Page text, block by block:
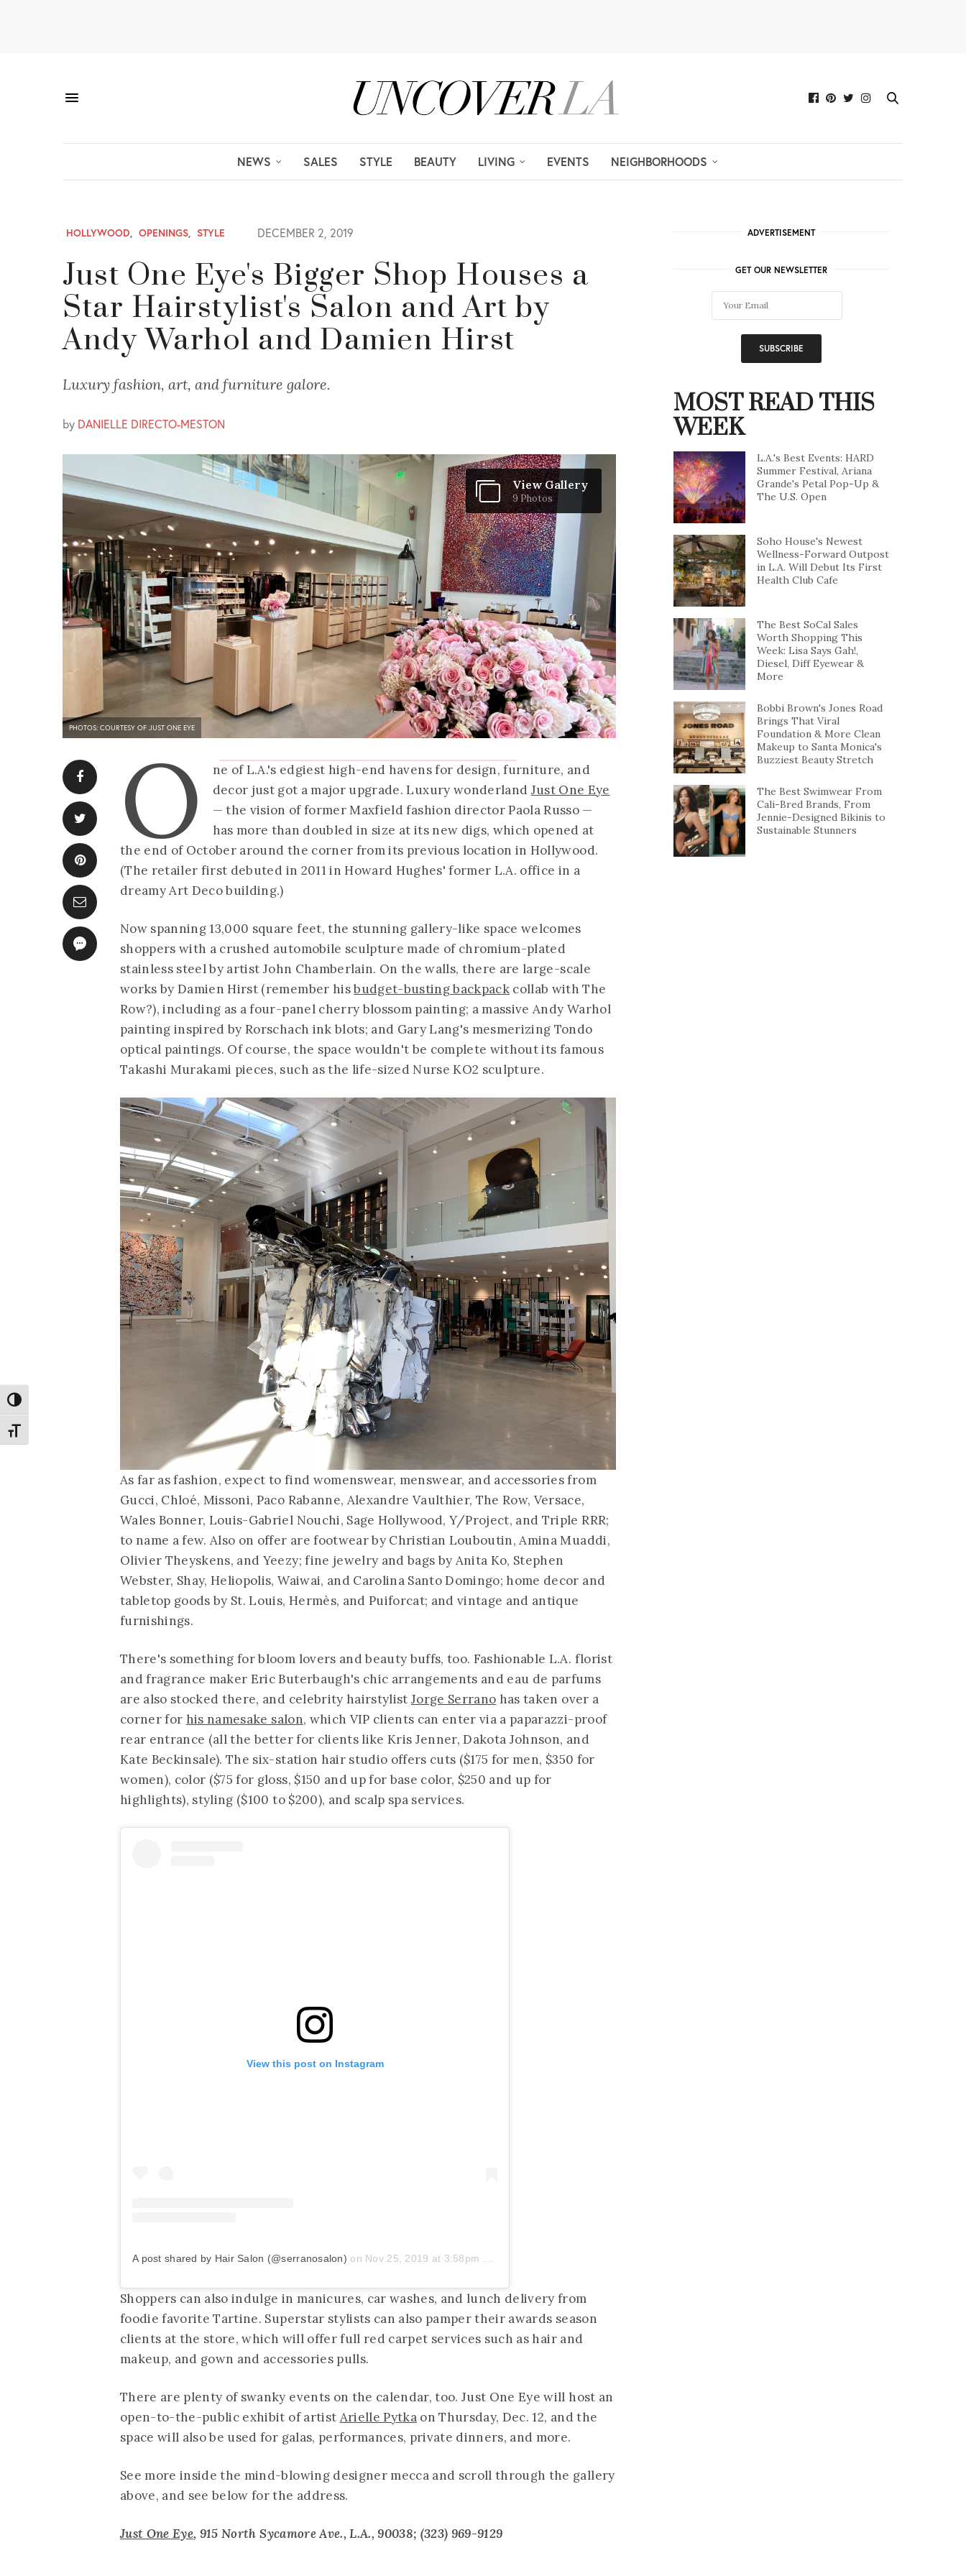
Toggle High Contrast
Toggle Font size
NEWS SALES STYLE BEAUTY LIVING EVENTS NEIGHBORHOODS
HOLLYWOOD, OPENINGS, STYLE DECEMBER 2, 2019
Just One Eye's Bigger Shop Houses a
Star Hairstylist's Salon and Art by
Andy Warhol and Damien Hirst
Luxury fashion, art, and furniture galore.
by DANIELLE DIRECTO-MESTON
View Gallery
9 Photos
PHOTOS: COURTESY OF JUST ONE EYE
O
ne of L.A.'s edgiest high-end havens for design, furniture, and
decor just got a major upgrade. Luxury wonderland Just One Eye
— the vision of former Maxfield fashion director Paola Russo —
has more than doubled in size at its new digs, which opened at
the end of October around the corner from its previous location in Hollywood.
(The retailer first debuted in 2011 in Howard Hughes' former L.A. office in a
dreamy Art Deco building.)
Now spanning 13,000 square feet, the stunning gallery-like space welcomes
shoppers with a crushed automobile sculpture made of chromium-plated
stainless steel by artist John Chamberlain. On the walls, there are large-scale
works by Damien Hirst (remember hisbudget-busting backpack collab with The
Row?), including as a four-panel cherry blossom painting; a massive Andy Warhol
painting inspired by Rorschach ink blots; and Gary Lang's mesmerizing Tondo
optical paintings. Of course, the space wouldn't be complete without its famous
Takashi Murakami pieces, such as the life-sized Nurse KO2 sculpture.
As far as fashion, expect to find womenswear, menswear, and accessories from
Gucci, Chloé, Missoni, Paco Rabanne, Alexandre Vaulthier, The Row, Versace,
Wales Bonner, Louis-Gabriel Nouchi, Sage Hollywood, Y/Project, and Triple RRR;
to name a few. Also on offer are footwear by Christian Louboutin, Amina Muaddi,
Olivier Theyskens, and Yeezy; fine jewelry and bags by Anita Ko, Stephen
Webster, Shay, Heliopolis, Waiwai, and Carolina Santo Domingo; home decor and
tabletop goods by St. Louis, Hermès, and Puiforcat; and vintage and antique
furnishings.
There's something for bloom lovers and beauty buffs, too. Fashionable L.A. florist
and fragrance maker Eric Buterbaugh's chic arrangements and eau de parfums
are also stocked there, and celebrity hairstylist Jorge Serrano has taken over a
corner for his namesake salon, which VIP clients can enter via a paparazzi-proof
rear entrance (all the better for clients like Kris Jenner, Dakota Johnson, and
Kate Beckinsale). The six-station hair studio offers cuts ($175 for men, $350 for
women), color ($75 for gloss, $150 and up for base color, $250 and up for
highlights), styling ($100 to $200), and scalp spa services.
View this post on Instagram
A post shared by Hair Salon (@serranosalon) on Nov 25, 2019 at 3:58pm PST
Shoppers can also indulge in manicures, car washes, and lunch delivery from
foodie favorite Tartine. Superstar stylists can also pamper their awards season
clients at the store, which will offer full red carpet services such as hair and
makeup, and gown and accessories pulls.
There are plenty of swanky events on the calendar, too. Just One Eye will host an
open-to-the-public exhibit of artist Arielle Pytka on Thursday, Dec. 12, and the
space will also be used for galas, performances, private dinners, and more.
See more inside the mind-blowing designer mecca and scroll through the gallery
above, and see below for the address.
Just One Eye, 915 North Sycamore Ave., L.A., 90038; (323) 969-9129
ADVERTISEMENT
GET OUR NEWSLETTER
MOST READ THIS
WEEK
L.A.'s Best Events: HARD
Summer Festival, Ariana
Grande's Petal Pop-Up &
The U.S. Open
Soho House's Newest
Wellness-Forward Outpost
in L.A. Will Debut Its First
Health Club Cafe
The Best SoCal Sales
Worth Shopping This
Week: Lisa Says Gah!,
Diesel, Diff Eyewear &
More
Bobbi Brown's Jones Road
Brings That Viral
Foundation & More Clean
Makeup to Santa Monica's
Buzziest Beauty Stretch
The Best Swimwear From
Cali-Bred Brands, From
Jennie-Designed Bikinis to
Sustainable Stunners